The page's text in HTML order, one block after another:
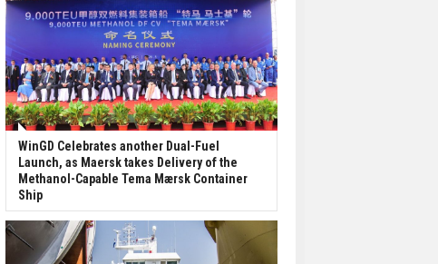
WinGD Celebrates another Dual-Fuel
Launch, as Maersk takes Delivery of the
Methanol-Capable Tema Mærsk Container
Ship